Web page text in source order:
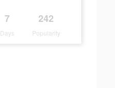
7
Days
242
Popularity